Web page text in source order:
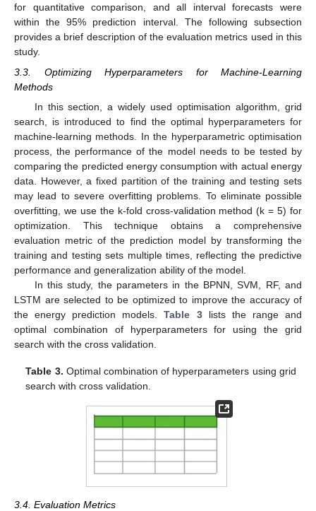
for quantitative comparison, and all interval forecasts were
within the 95% prediction interval. The following subsection
provides a brief description of the evaluation metrics used in this
study.
3.3. Optimizing Hyperparameters for Machine-Learning
Methods
In this section, a widely used optimisation algorithm, grid
search, is introduced to find the optimal hyperparameters for
machine-learning methods. In the hyperparametric optimisation
process, the performance of the model needs to be tested by
comparing the predicted energy consumption with actual energy
data. However, a fixed partition of the training and testing sets
may lead to severe overfitting problems. To eliminate possible
overfitting, we use the k-fold cross-validation method (k = 5) for
optimization. This technique obtains a comprehensive
evaluation metric of the prediction model by transforming the
training and testing sets multiple times, reflecting the predictive
performance and generalization ability of the model.
In this study, the parameters in the BPNN, SVM, RF, and
LSTM are selected to be optimized to improve the accuracy of
the energy prediction models.Table 3lists the range and
optimal combination of hyperparameters for using the grid
search with the cross validation.
Table 3. Optimal combination of hyperparameters using grid
search with cross validation.
3.4. Evaluation Metrics